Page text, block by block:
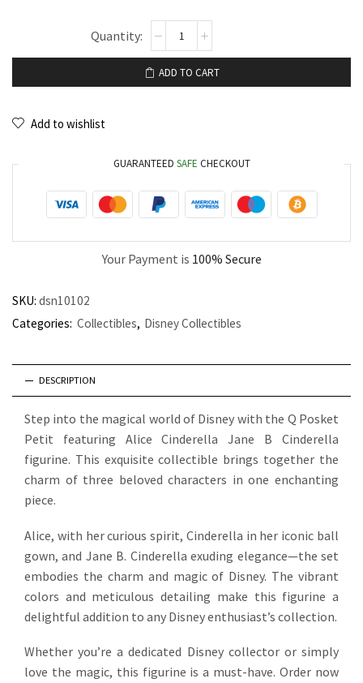
ADD TO CART
Add to wishlist
GUARANTEED SAFE CHECKOUT
Your Payment is 100% Secure
SKU: dsn10102
Categories: Collectibles, Disney Collectibles
DESCRIPTION
Step into the magical world of Disney with the Q Posket
Petit featuring Alice Cinderella Jane B Cinderella
figurine. This exquisite collectible brings together the
charm of three beloved characters in one enchanting
piece.
Alice, with her curious spirit, Cinderella in her iconic ball
gown, and Jane B. Cinderella exuding elegance—the set
embodies the charm and magic of Disney. The vibrant
colors and meticulous detailing make this figurine a
delightful addition to any Disney enthusiast’s collection.
Whether you’re a dedicated Disney collector or simply
love the magic, this figurine is a must-have. Order now